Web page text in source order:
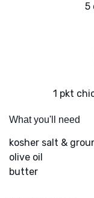
5
1 pkt
What you'll need
kosher salt &
olive oil
butter